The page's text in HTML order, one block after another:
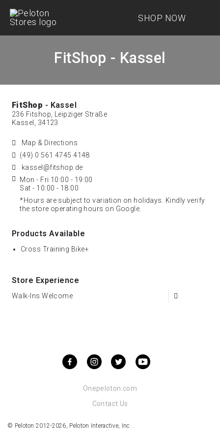
SHOP NOW
FitShop - Kassel
FitShop - Kassel
236 Fitshop, Leipziger Straße
Kassel, 34123
Map & Directions
(49) 0 561 4745 4148
kassel@fitshop.de
Mon - Fri 10:00 - 19:00
Sat - 10:00 - 18:00
*Hours are subject to variation on holidays. Kindly verify
the store operating hours on Google.
Products Available
Cross Training Bike+
Store Experience
Walk-Ins Welcome
Onepeloton.com
Contact Us
© Peloton 2012-2026, Peloton Interactive, Inc. .